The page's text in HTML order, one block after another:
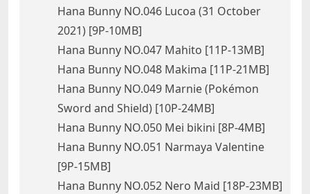
Hana Bunny NO.046 Lucoa (31 October
2021) [9P-10MB]
Hana Bunny NO.047 Mahito [11P-13MB]
Hana Bunny NO.048 Makima [11P-21MB]
Hana Bunny NO.049 Marnie (Pokémon
Sword and Shield) [10P-24MB]
Hana Bunny NO.050 Mei bikini [8P-4MB]
Hana Bunny NO.051 Narmaya Valentine
[9P-15MB]
Hana Bunny NO.052 Nero Maid [18P-23MB]